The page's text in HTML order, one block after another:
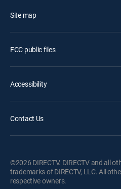
Site map
FCC public files
Accessibility
Contact Us
©2026 DIRECTV. DIRECTV and all
trademarks of DIRECTV, LLC. All
respective owners.